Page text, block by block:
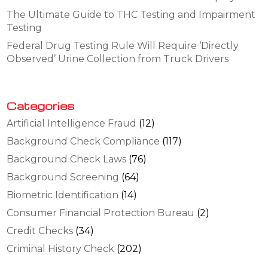
The Ultimate Guide to THC Testing and Impairment
Testing
Federal Drug Testing Rule Will Require ‘Directly
Observed’ Urine Collection from Truck Drivers
Categories
Artificial Intelligence Fraud (12)
Background Check Compliance (117)
Background Check Laws (76)
Background Screening (64)
Biometric Identification (14)
Consumer Financial Protection Bureau (2)
Credit Checks (34)
Criminal History Check (202)